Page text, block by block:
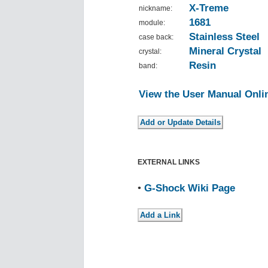
nickname: X-Treme
module: 1681
case back: Stainless Steel
crystal: Mineral Crystal
band: Resin
View the User Manual
EXTERNAL LINKS
• G-Shock Wiki Page